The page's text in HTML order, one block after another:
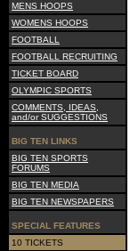
MENS HOOPS
WOMENS HOOPS
FOOTBALL
FOOTBALL RECRUITING
TICKET BOARD
OLYMPIC SPORTS
COMMENTS, IDEAS,
and/or SUGGESTIONS
BIG TEN LINKS
BIG TEN SPORTS
FORUMS
BIG TEN MEDIA
BIG TEN NEWSPAPERS
SPECIAL FEATURES
10 TICKETS